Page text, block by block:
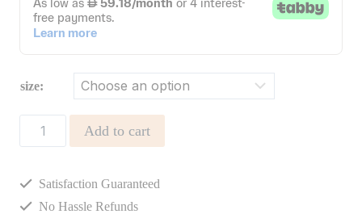
size:
Hermione
Dress
Add to cart
Satisfaction Guaranteed
No Hassle Refunds